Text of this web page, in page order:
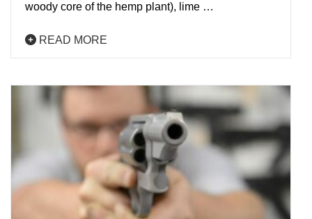
woody core of the hemp plant), lime …
READ MORE